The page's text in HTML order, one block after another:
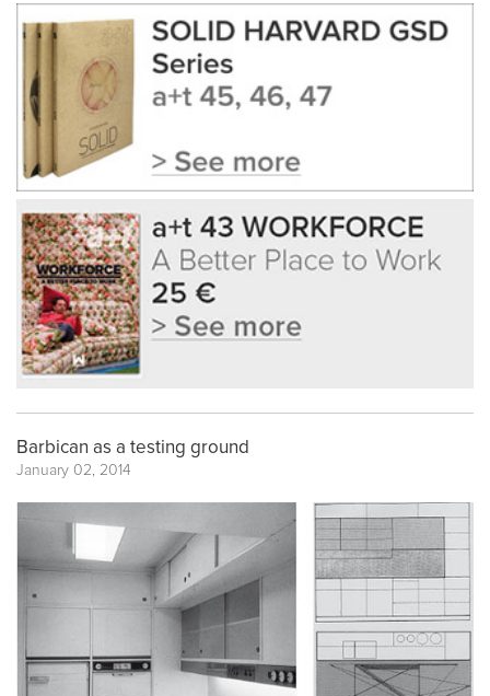
Barbican as a testing ground
January 02, 2014